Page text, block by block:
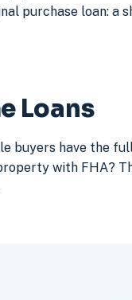
purchase loan:
Loans
buyers have the
with FHA?